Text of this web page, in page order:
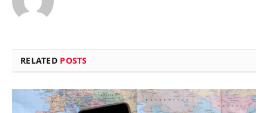
RELATED POSTS